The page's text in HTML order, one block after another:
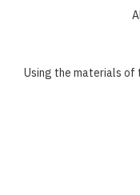
Using the materials